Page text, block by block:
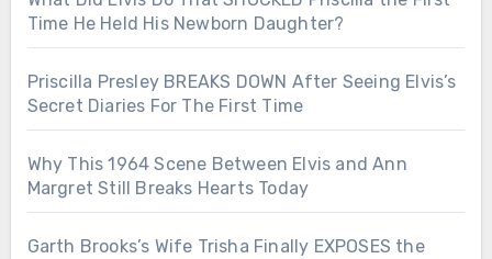
Time He Held His Newborn Daughter?
Priscilla Presley BREAKS DOWN After Seeing Elvis’s
Secret Diaries For The First Time
Why This 1964 Scene Between Elvis and Ann
Margret Still Breaks Hearts Today
Garth Brooks’s Wife Trisha Finally EXPOSES the